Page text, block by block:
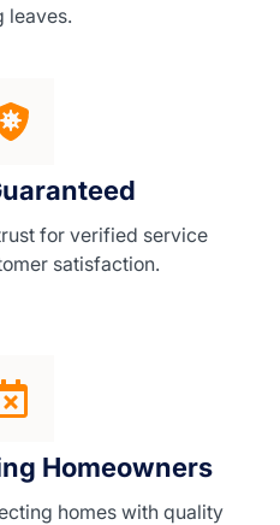
leaves.
for verified service
satisfaction.
Homeowners
homes with quality